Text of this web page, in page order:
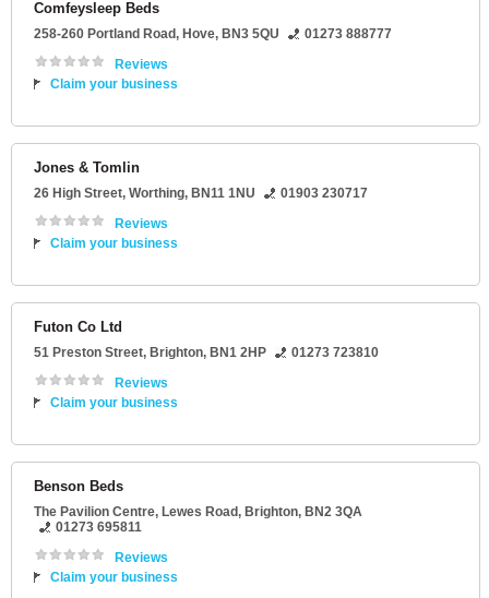
Comfeysleep Beds
258-260 Portland Road, Hove, BN3 5QU
01273 888777
Reviews
Claim your business
Jones & Tomlin
26 High Street, Worthing, BN11 1NU
01903 230717
Reviews
Claim your business
Futon Co Ltd
51 Preston Street, Brighton, BN1 2HP
01273 723810
Reviews
Claim your business
Benson Beds
The Pavilion Centre, Lewes Road, Brighton, BN2 3QA
01273 695811
Reviews
Claim your business